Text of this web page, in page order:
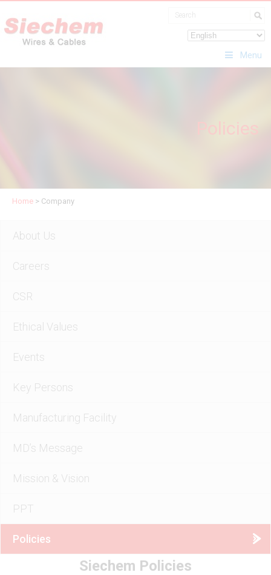
Menu
Policies
Home > Company
About Us
Careers
CSR
Ethical Values
Events
Key Persons
Manufacturing Facility
MD’s Message
Mission & Vision
PPT
Policies
Siechem Policies